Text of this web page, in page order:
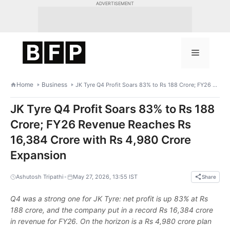
ADVERTISEMENT
Menu
Home Business JK Tyre Q4 Profit Soars 83% to Rs 188 Crore; FY26 Revenue Reaches Rs 16,384 Crore with Rs 4,980 Crore Expansion
JK Tyre Q4 Profit Soars 83% to Rs 188
Crore; FY26 Revenue Reaches Rs
16,384 Crore with Rs 4,980 Crore
Expansion
Ashutosh Tripathi • May 27, 2026, 13:55 IST Share
Q4 was a strong one for JK Tyre: net profit is up 83% at Rs
188 crore, and the company put in a record Rs 16,384 crore
in revenue for FY26. On the horizon is a Rs 4,980 crore plan